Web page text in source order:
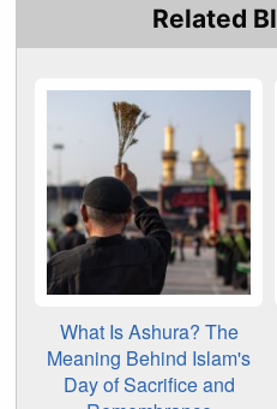
Related
What Is Ashura? The
Meaning Behind Islam's
Day of Sacrifice and